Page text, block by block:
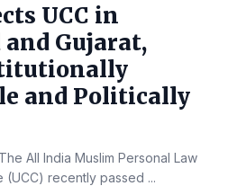
UCC in
Gujarat,
and Politically
All India Muslim Personal Law
(UCC) recently passed ...